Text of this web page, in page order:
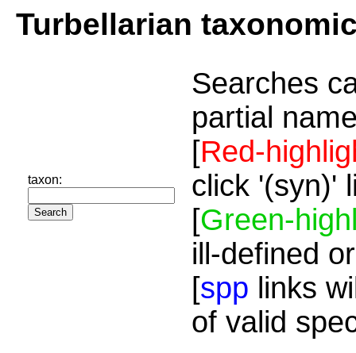
Turbellarian
taxon:
Searches
partial
[Red-
click '(syn)'
[Green-
ill-defined
[spp links
of valid